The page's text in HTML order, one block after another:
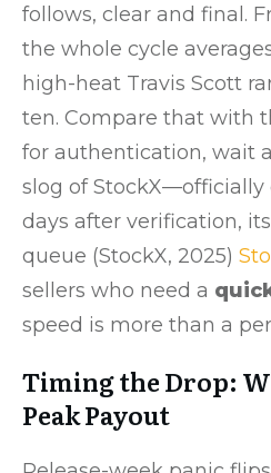
follows, clear and final.
the whole cycle
high-heat Travis Scott
ten. Compare that with
for authentication, wait
slog of StockX—officially
days after verification,
queue (StockX, 2025)
sellers who need a
speed is more than a
Timing the Drop:
Peak Payout